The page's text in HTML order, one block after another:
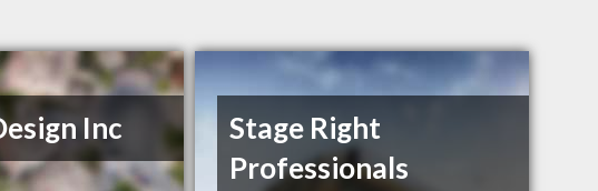
Inc
Stage Right
Professionals